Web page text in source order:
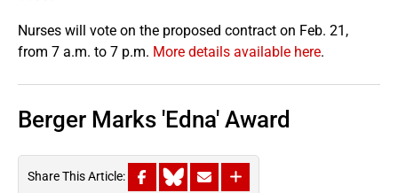
Nurses will vote on the proposed contract on Feb. 21,
from 7 a.m. to 7 p.m. More details available here.
Berger Marks 'Edna' Award
Share This Article: